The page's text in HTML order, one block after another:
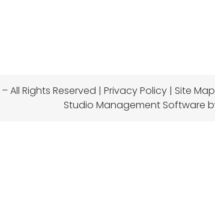
All Rights Reserved | Privacy Policy| Site Map
Studio Management Software